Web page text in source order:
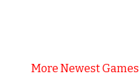
More Newest Games